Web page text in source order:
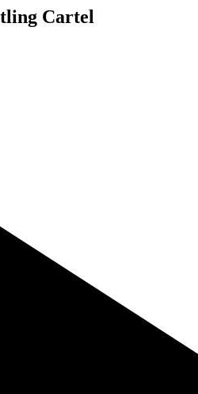
Cartel